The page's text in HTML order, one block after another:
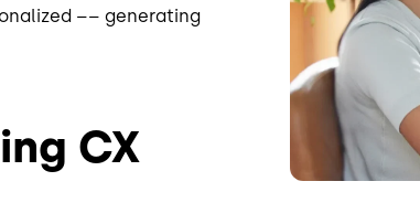
–– generating
CX